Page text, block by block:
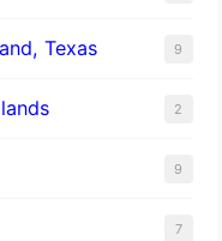
Texas 9
2
9
7